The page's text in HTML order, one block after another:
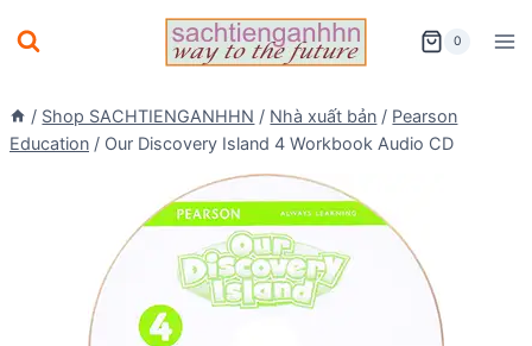
to
0
/ Shop SACHTIENGANHHN / Nhà xuất bản / Pearson
Education / Our Discovery Island 4 Workbook Audio CD